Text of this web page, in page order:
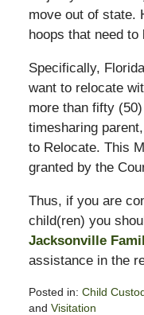
move out of state.
hoops that need
Specifically,
want to relocate
more than fifty
timesharing
to Relocate. This
granted by the
Thus, if you are
child(ren) you
Jacksonville
assistance in the
Posted in: Child
and Visitation